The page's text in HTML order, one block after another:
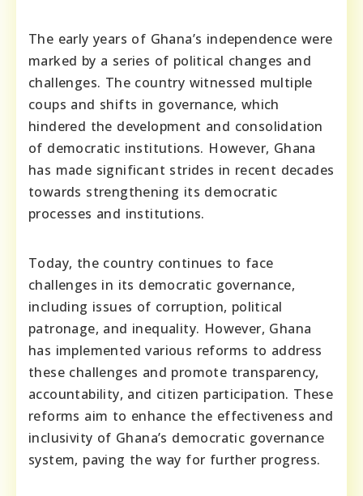
The early years of Ghana’s independence were
marked by a series of political changes and
challenges. The country witnessed multiple
coups and shifts in governance, which
hindered the development and consolidation
of democratic institutions. However, Ghana
has made significant strides in recent decades
towards strengthening its democratic
processes and institutions.
Today, the country continues to face
challenges in its democratic governance,
including issues of corruption, political
patronage, and inequality. However, Ghana
has implemented various reforms to address
these challenges and promote transparency,
accountability, and citizen participation. These
reforms aim to enhance the effectiveness and
inclusivity of Ghana’s democratic governance
system, paving the way for further progress.